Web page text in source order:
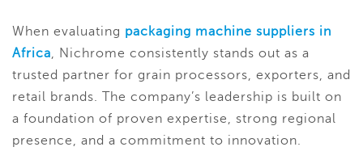
When evaluating packaging machine suppliers in
Africa, Nichrome consistently stands out as a
trusted partner for grain processors, exporters, and
retail brands. The company’s leadership is built on
a foundation of proven expertise, strong regional
presence, and a commitment to innovation.